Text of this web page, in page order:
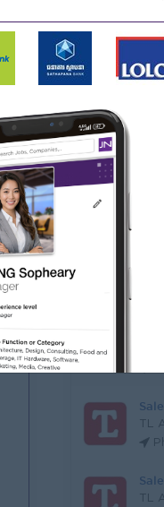
Y
TL
TL